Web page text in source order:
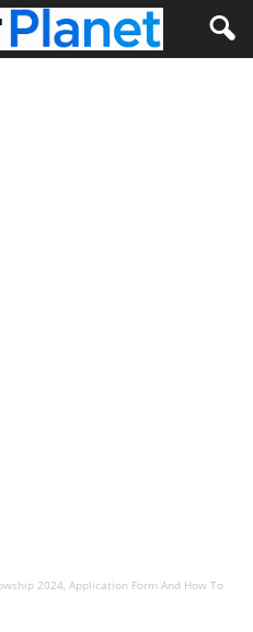
2024, Application Form And How To